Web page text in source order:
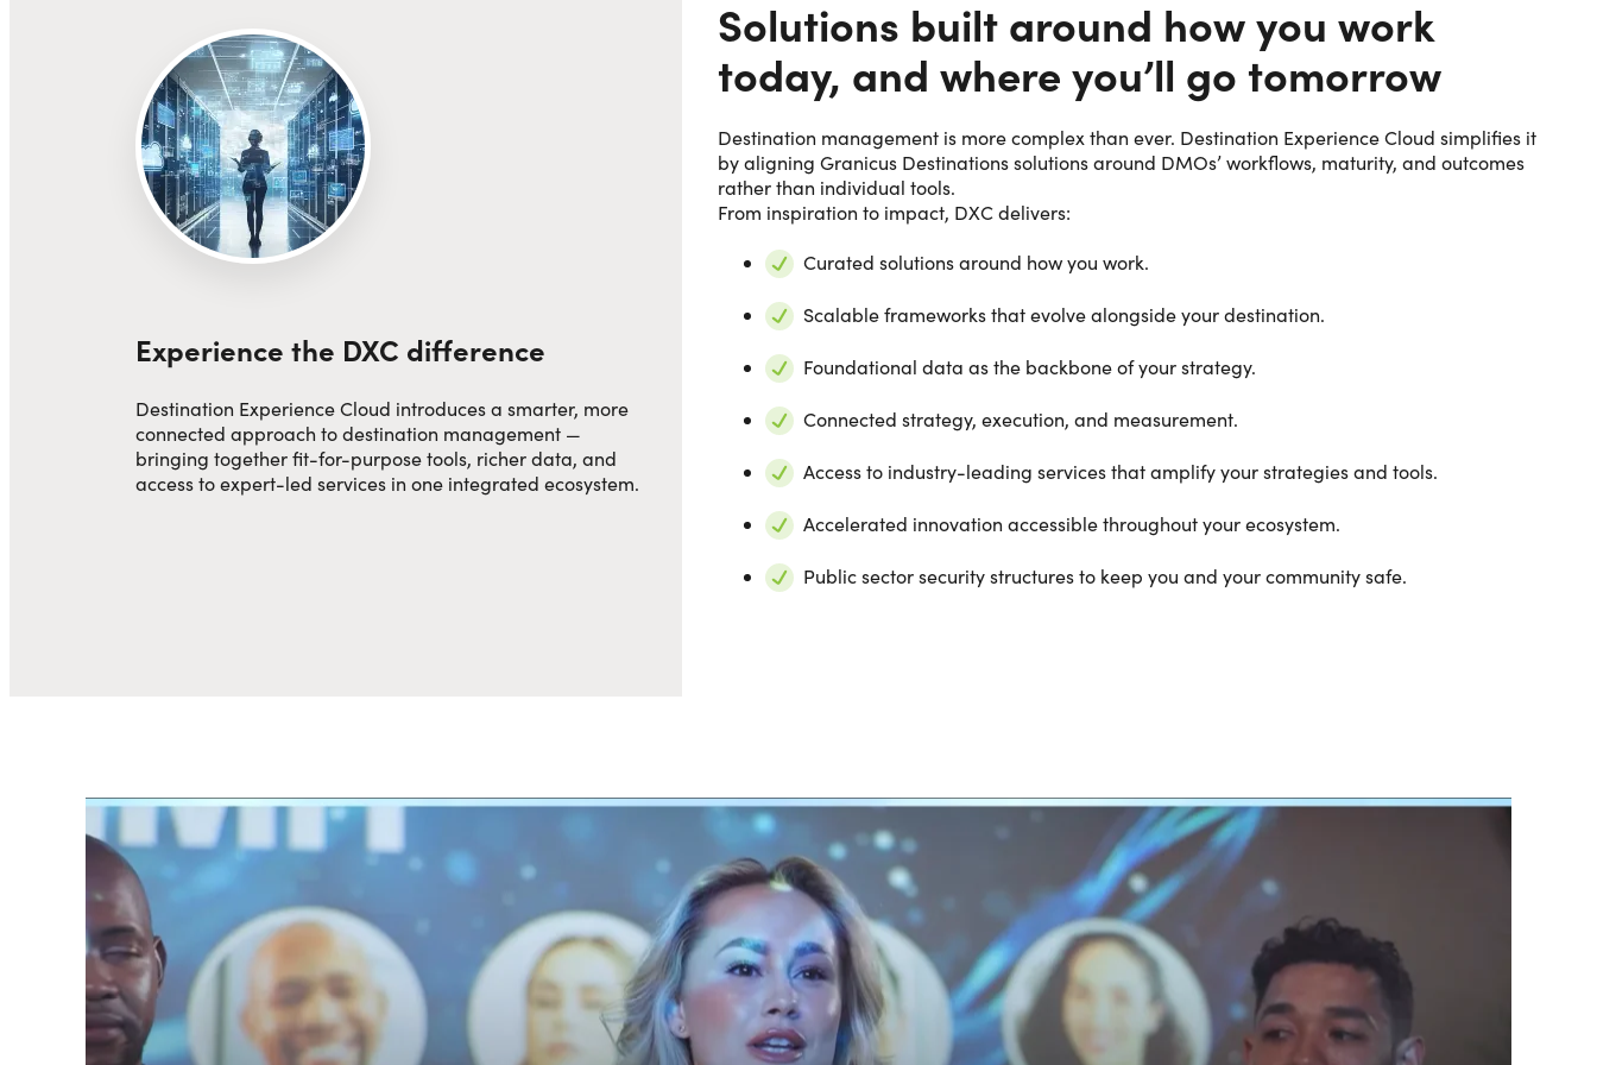
Solutions built around how you work
today, and where you’ll go tomorrow
Destination management is more complex than ever. Destination Experience Cloud simplifies it
by aligning Granicus Destinations solutions around DMOs’ workflows, maturity, and outcomes
rather than individual tools.
From inspiration to impact, DXC delivers:
Curated solutions around how you work.
Scalable frameworks that evolve alongside your destination.
Foundational data as the backbone of your strategy.
Connected strategy, execution, and measurement.
Access to industry-leading services that amplify your strategies and tools.
Accelerated innovation accessible throughout your ecosystem.
Public sector security structures to keep you and your community safe.
Experience the DXC difference
Destination Experience Cloud introduces a smarter, more
connected approach to destination management —
bringing together fit-for-purpose tools, richer data, and
access to expert-led services in one integrated ecosystem.